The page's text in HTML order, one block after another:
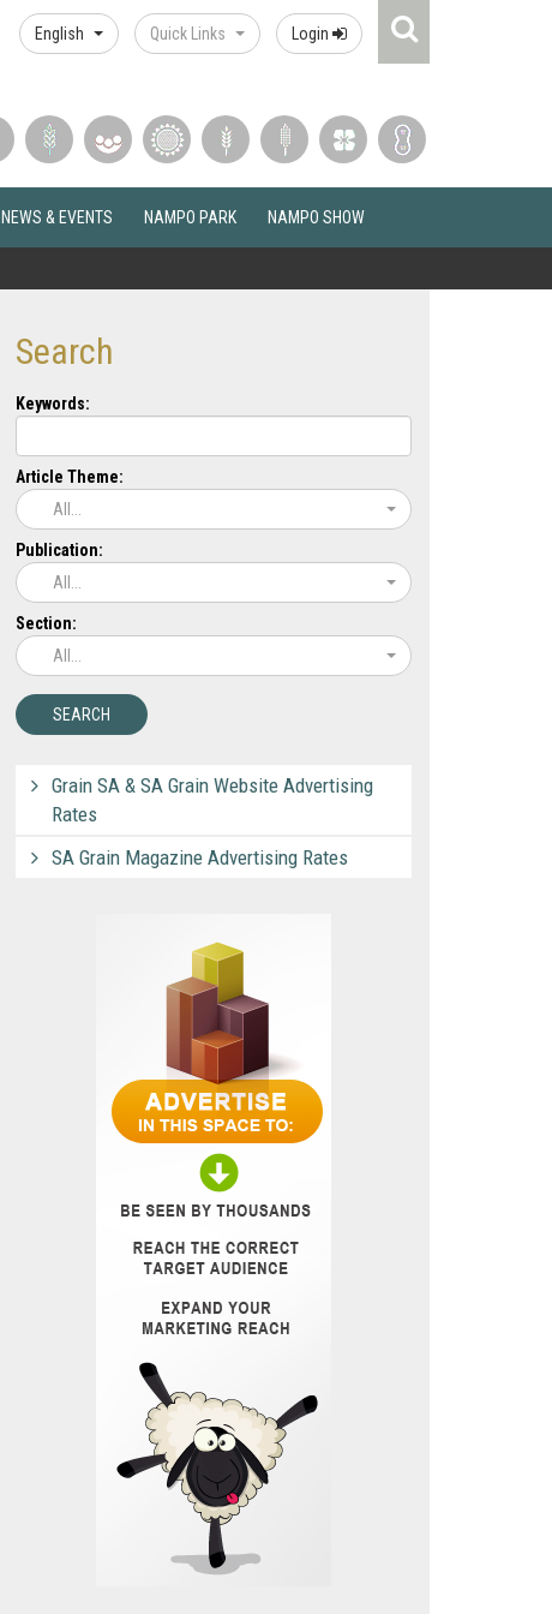
English Quick Links Login
NEWS & EVENTS NAMPO PARK NAMPO SHOW
Search
Keywords:
Article Theme:
All...
Publication:
All...
Section:
All...
Grain SA & SA Grain Website Advertising
Rates
SA Grain Magazine Advertising Rates